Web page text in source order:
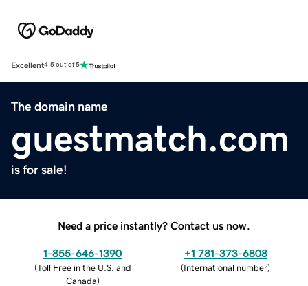
Excellent4.5 out of 5
The domain name
guestmatch.com
is for sale!
Need a price instantly? Contact us now.
1-855-646-1390
(Toll Free in the U.S. and
Canada)
+1 781-373-6808
(International number)